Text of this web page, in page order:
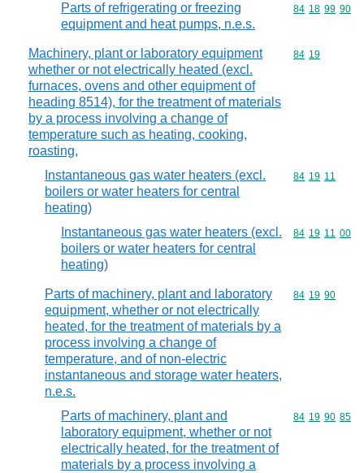
Parts of refrigerating or freezing
equipment and heat pumps, n.e.s.
Commodity
84 18 99 90
Machinery, plant or laboratory equipment
whether or not electrically heated (excl.
furnaces, ovens and other equipment of
heading 8514), for the treatment of materials
by a process involving a change of
temperature such as heating, cooking,
roasting,
Commodity
84 19
Instantaneous gas water heaters (excl.
boilers or water heaters for central
heating)
Commodity
84 19 11
Instantaneous gas water heaters (excl.
boilers or water heaters for central
heating)
Commodity
84 19 11 00
Parts of machinery, plant and laboratory
equipment, whether or not electrically
heated, for the treatment of materials by a
process involving a change of
temperature, and of non-electric
instantaneous and storage water heaters,
n.e.s.
Commodity
84 19 90
Parts of machinery, plant and
laboratory equipment, whether or not
electrically heated, for the treatment of
materials by a process involving a
Commodity
84 19 90 85